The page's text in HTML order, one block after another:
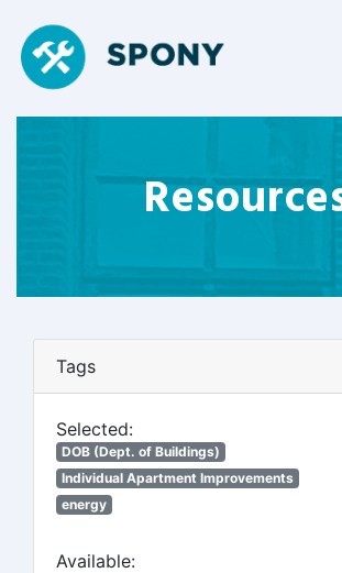
Tags
Selected:
DOB (Dept. of Buildings)
Individual Apartment Improvements
energy
Available: